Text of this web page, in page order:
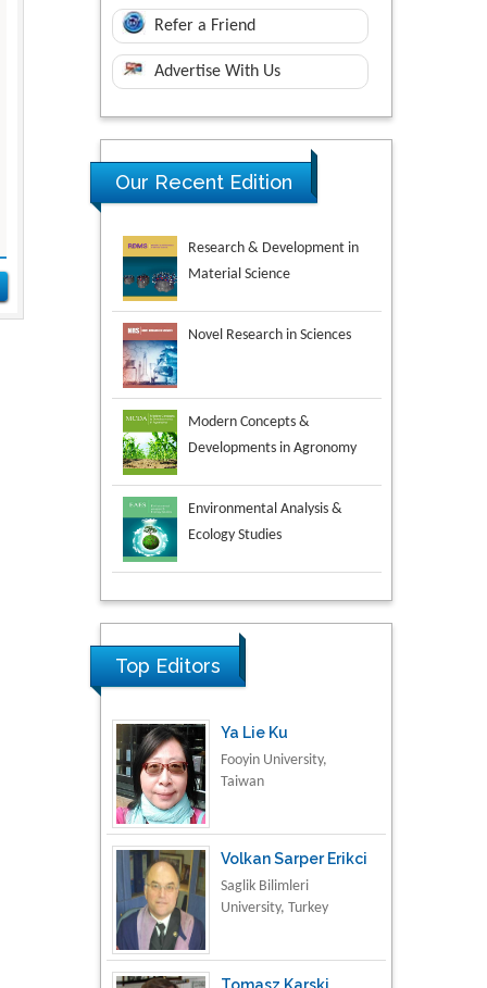
Refer a Friend
Advertise With Us
Our Recent Edition
Novel Research in Sciences
Modern Concepts &
Environmental Analysis &
Ecology Studies
Aspects in Mining & Mineral
Science
Material Science
Top Editors
Fooyin University,
Saglik Bilimleri
Vincent Pol University,